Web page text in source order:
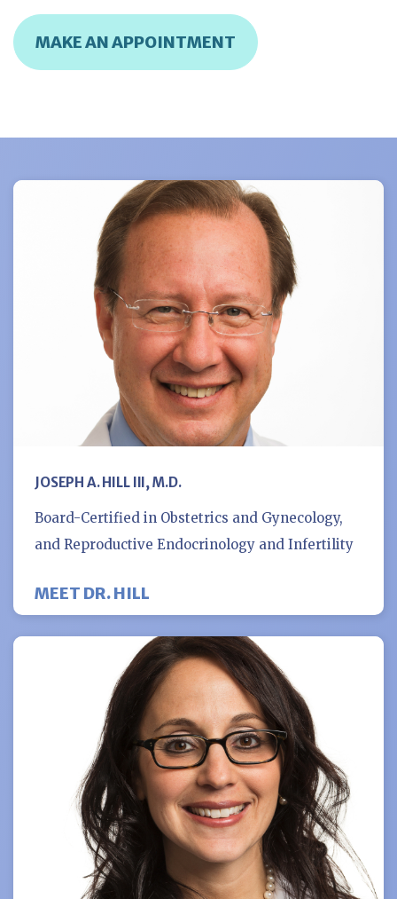
MAKE AN APPOINTMENT
JOSEPH A. HILL III, M.D.
Board-Certified in Obstetrics and Gynecology,
and Reproductive Endocrinology and Infertility
MEET DR. HILL